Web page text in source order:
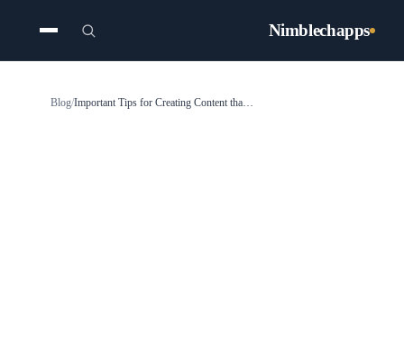
Nimblechapps
Blog/ Important Tips for Creating Content that is Voice-Search Friendly